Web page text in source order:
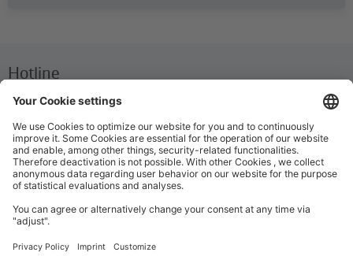
Hotline
We are available around the clock everyday
Help / FAQ